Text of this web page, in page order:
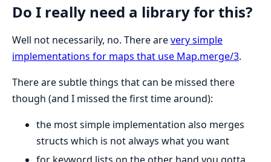
Do I really need a library for this?
Well not necessarily, no. There arevery simple
implementations for maps that use Map.merge/3.
There are subtle things that can be missed there
though (and I missed the first time around):
the most simple implementation also merges
structs which is not always what you want